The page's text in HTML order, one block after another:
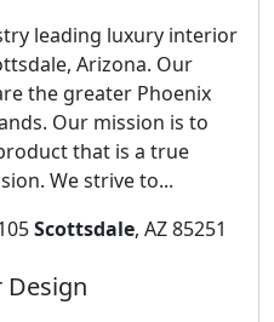
leading luxury interior
Arizona. Our
the greater Phoenix
Our mission is to
that is a true
We strive to...
Scottsdale, AZ 85251